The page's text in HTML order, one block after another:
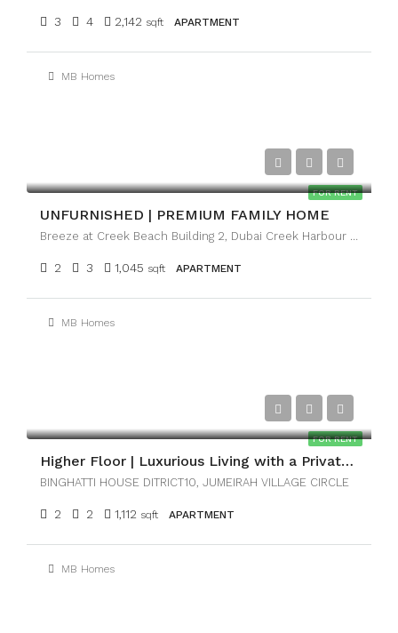
3 4 2,142 sqft APARTMENT
MB Homes
FOR RENT
UNFURNISHED | PREMIUM FAMILY HOME
Breeze at Creek Beach Building 2, Dubai Creek Harbour (The Lagoons), Dubai
2 3 1,045 sqft APARTMENT
MB Homes
FOR RENT
Higher Floor | Luxurious Living with a Private Pool
BINGHATTI HOUSE DITRICT10, JUMEIRAH VILLAGE CIRCLE
2 2 1,112 sqft APARTMENT
MB Homes